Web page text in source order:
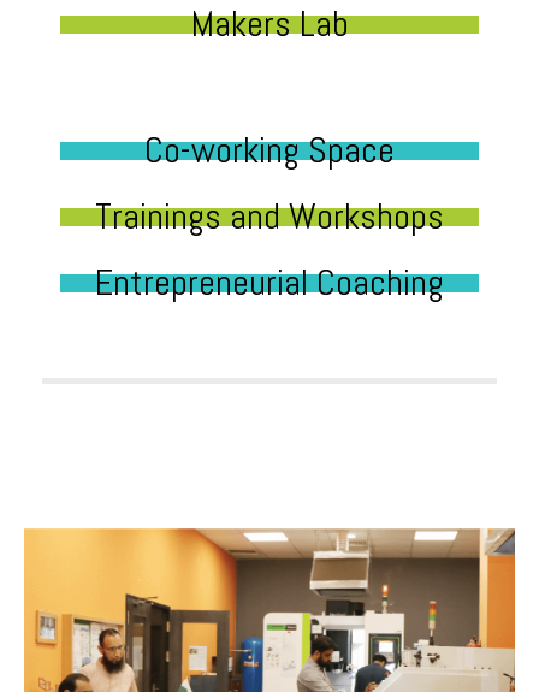
Makers Lab
Co-working Space
Trainings and Workshops
Entrepreneurial Coaching